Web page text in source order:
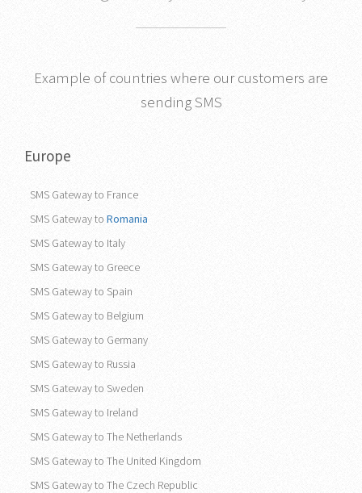
Example of countries where our customers are
sending SMS
Europe
SMS Gateway to France
SMS Gateway to Romania
SMS Gateway to Italy
SMS Gateway to Greece
SMS Gateway to Spain
SMS Gateway to Belgium
SMS Gateway to Germany
SMS Gateway to Russia
SMS Gateway to Sweden
SMS Gateway to Ireland
SMS Gateway to The Netherlands
SMS Gateway to The United Kingdom
SMS Gateway to The Czech Republic